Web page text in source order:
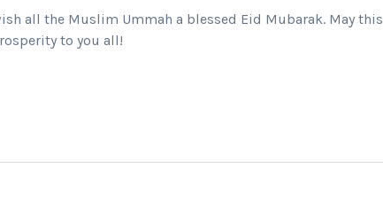
all the Muslim Ummah a blessed Eid Mubarak. May this
to you all!